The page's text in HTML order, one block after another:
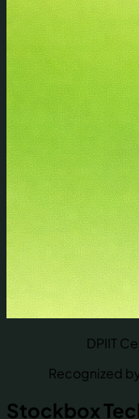
DPIIT
Recognized
Stockbox